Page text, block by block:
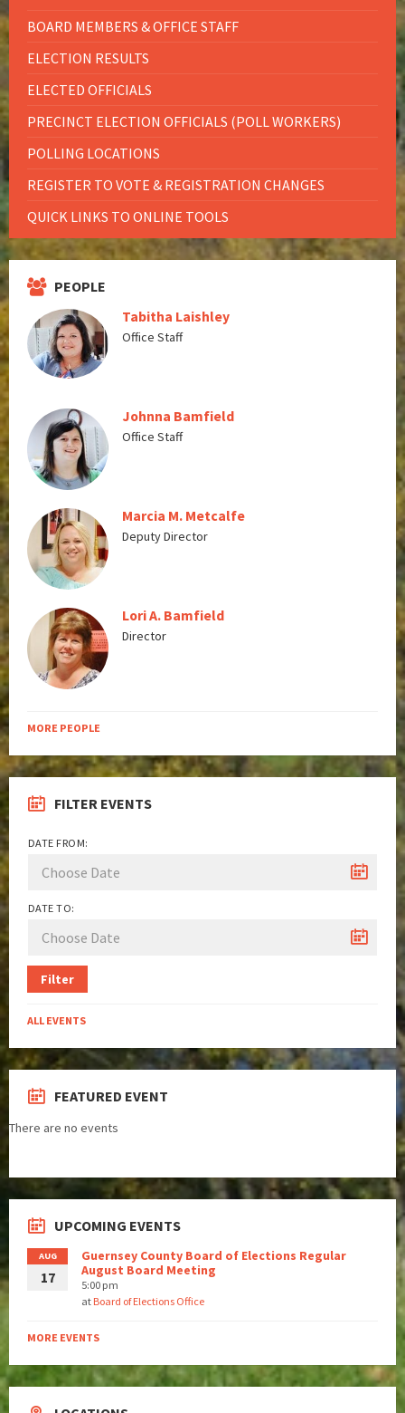
BOARD MEMBERS & OFFICE STAFF
ELECTION RESULTS
ELECTED OFFICIALS
PRECINCT ELECTION OFFICIALS (POLL WORKERS)
POLLING LOCATIONS
REGISTER TO VOTE & REGISTRATION CHANGES
QUICK LINKS TO ONLINE TOOLS
PEOPLE
Tabitha Laishley
Office Staff
Johnna Bamfield
Office Staff
Marcia M. Metcalfe
Deputy Director
Lori A. Bamfield
Director
MORE PEOPLE
FILTER EVENTS
DATE FROM:
DATE TO:
Filter
ALL EVENTS
FEATURED EVENT
There are no events
UPCOMING EVENTS
AUG
17
Guernsey County Board of Elections Regular
August Board Meeting
5:00 pm
at Board of Elections Office
MORE EVENTS